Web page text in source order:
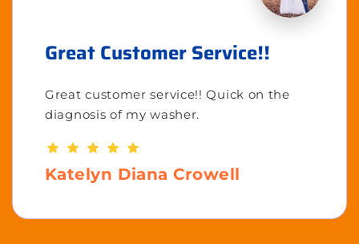
Great Customer Service!!
Great customer service!! Quick on the
diagnosis of my washer.
Katelyn Diana Crowell